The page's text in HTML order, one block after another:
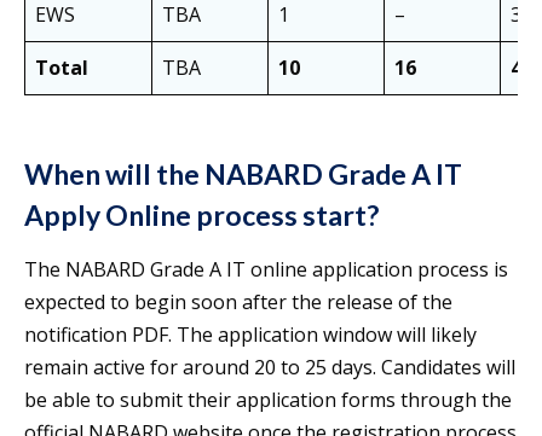
EWS
TBA 1 –
3
Total
TBA 10 16 40
When will the NABARD Grade A IT
Apply Online process start?
The NABARD Grade A IT online application process is
expected to begin soon after the release of the
notification PDF. The application window will likely
remain active for around 20 to 25 days. Candidates will
be able to submit their application forms through the